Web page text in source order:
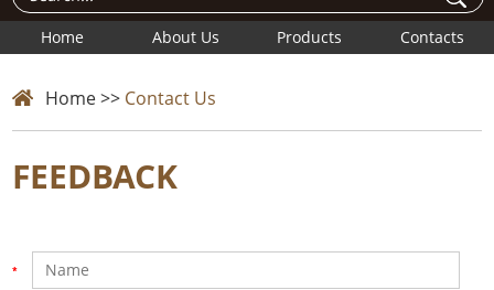
Home About Us Products Contacts
Home>> Contact Us
FEEDBACK